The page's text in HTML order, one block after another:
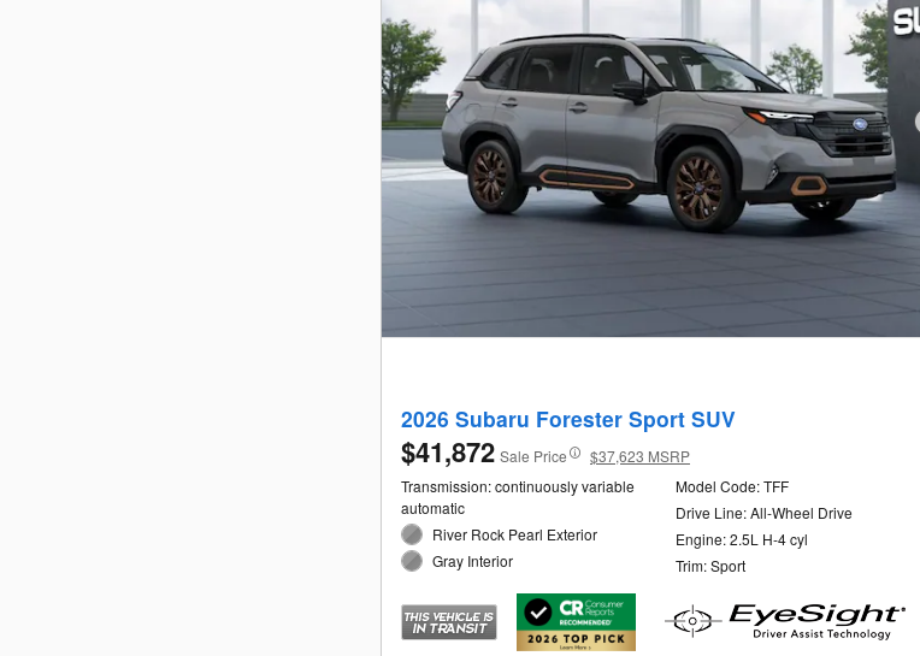
2026 Subaru Forester Sport SUV
$41,872 Sale Price
$37,623 MSRP
Transmission: continuously variable
automatic
River Rock Pearl Exterior
Gray Interior
Model Code: TFF
Drive Line: All-Wheel Drive
Engine: 2.5L H-4 cyl
Trim: Sport